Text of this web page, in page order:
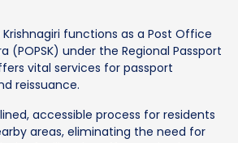
functions as a Post Office
(POPSK) under the Regional Passport
vital services for passport
reissuance.
accessible process for residents
areas, eliminating the need for